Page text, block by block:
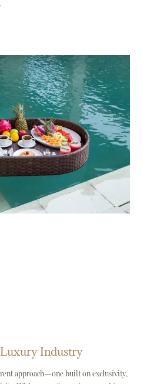
Luxury Industry
approach—one built on exclusivity,